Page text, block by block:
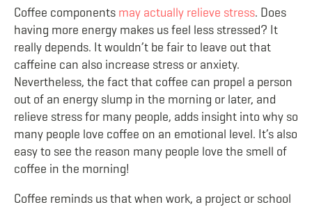
Coffee components may actually relieve stress. Does
having more energy makes us feel less stressed? It
really depends. It wouldn’t be fair to leave out that
caffeine can also increase stress or anxiety.
Nevertheless, the fact that coffee can propel a person
out of an energy slump in the morning or later, and
relieve stress for many people, adds insight into why so
many people love coffee on an emotional level. It’s also
easy to see the reason many people love the smell of
coffee in the morning!
Coffee reminds us that when work, a project or school